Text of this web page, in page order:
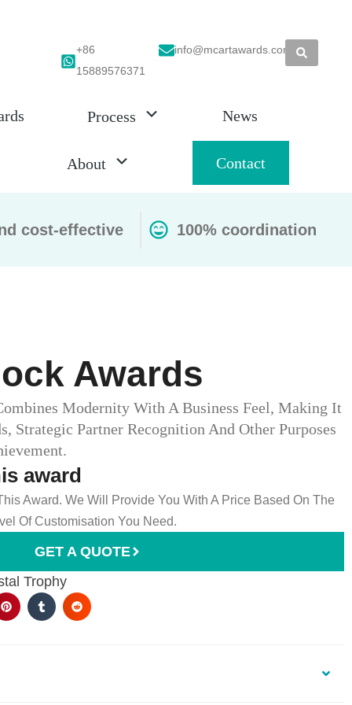
+86
15889576371
info@mcartawards.com
Process News
About Contact
cost-effective 100% coordination
Awards
Modernity With A Business Feel, Making It
Strategic Partner Recognition And Other Purposes
award
Award. We Will Provide You With A Price Based On The
Of Customisation You Need.
GET A QUOTE
Trophy